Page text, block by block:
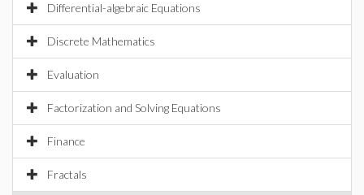
Differential-algebraic Equations
Discrete Mathematics
Evaluation
Factorization and Solving Equations
Finance
Fractals